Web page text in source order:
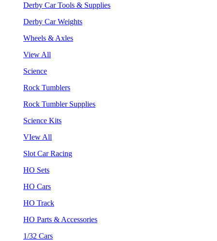
Derby Car Tools & Supplies
Derby Car Weights
Wheels & Axles
View All
Science
Rock Tumblers
Rock Tumbler Supplies
Science Kits
VIew All
Slot Car Racing
HO Sets
HO Cars
HO Track
HO Parts & Accessories
1/32 Cars